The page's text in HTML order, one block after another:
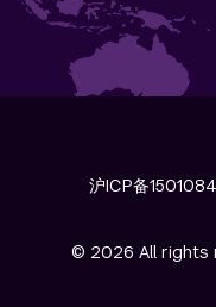
沪ICP备
© 2026 All rights